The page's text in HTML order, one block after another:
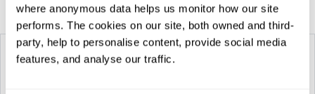
where anonymous data helps us monitor how our site
performs. The cookies on our site, both owned and third-
party, help to personalise content, provide social media
features, and analyse our traffic.
Construction Table